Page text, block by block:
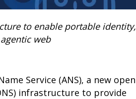
to enable portable identity,
web
Service (ANS), a new open
infrastructure to provide